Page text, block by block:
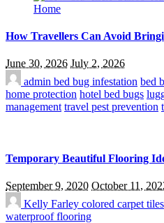
How Travellers Can Avoid
June 30, 2026 July 2, 2026
admin bed bug infestation bed
home protection hotel bed bugs
management travel pest prevention
Temporary Beautiful Flooring
September 9, 2020 October 11,
Kelly Farley colored carpet tiles
waterproof flooring